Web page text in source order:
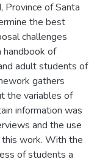
Province of Santa
the best
challenges
of
adult students of
gathers
the variables of
information was
and the use
this work. With the
of students a